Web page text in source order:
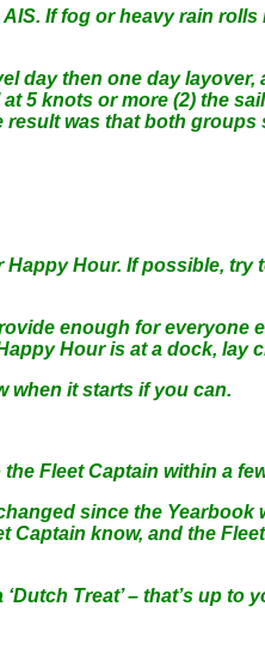
If fog or heavy rain
day then one day
5 knots or more (2) the
was that both
Hour. If possible, try
enough for everyone
Hour is at a dock, lay
when it starts if you can.
Fleet Captain within a
since the
know, and the
Treat’ – that’s up to